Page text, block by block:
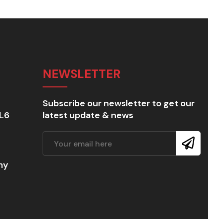
NEWSLETTER
Subscribe our newsletter to get our
latest update & news